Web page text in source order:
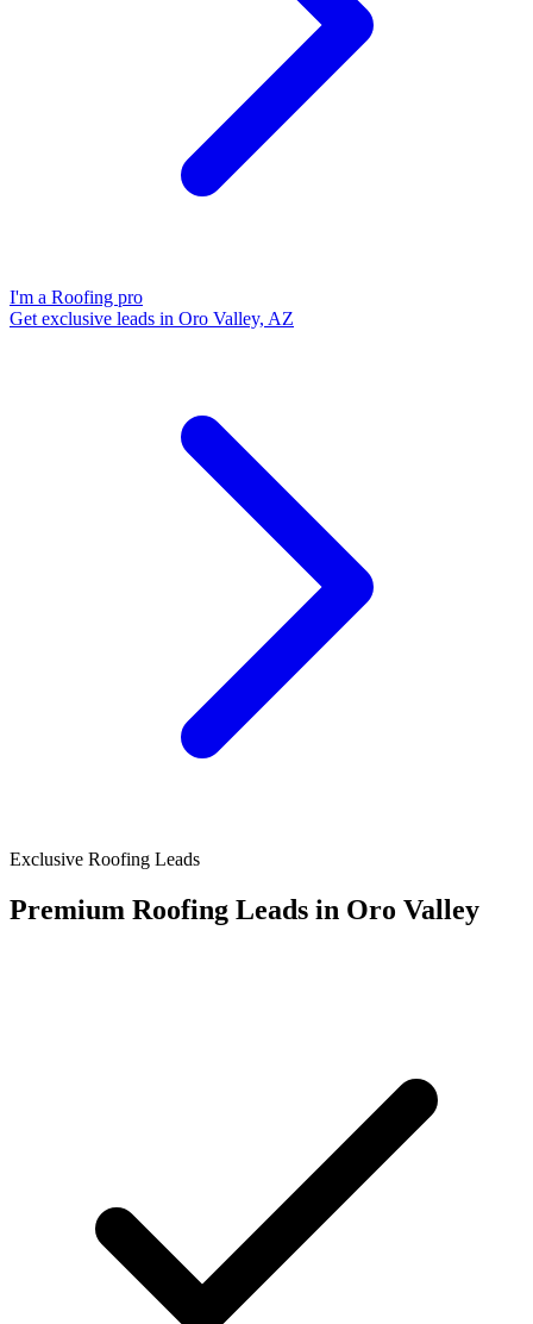
I'm a Roofing pro
Get exclusive leads in Oro Valley, AZ
Exclusive Roofing Leads
Premium Roofing Leads in Oro Valley